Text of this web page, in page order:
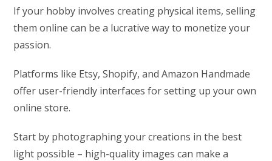
If your hobby involves creating physical items, selling
them online can be a lucrative way to monetize your
passion.
Platforms like Etsy, Shopify, and Amazon Handmade
offer user-friendly interfaces for setting up your own
online store.
Start by photographing your creations in the best
light possible – high-quality images can make a